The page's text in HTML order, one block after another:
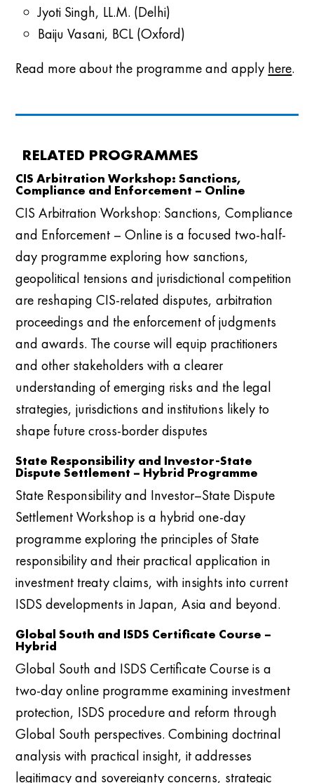
Jyoti Singh, LL.M. (Delhi)
Baiju Vasani, BCL (Oxford)
Read more about the programme and apply here.
RELATED PROGRAMMES
CIS Arbitration Workshop: Sanctions,
Compliance and Enforcement – Online
CIS Arbitration Workshop: Sanctions, Compliance
and Enforcement – Online is a focused two-half-
day programme exploring how sanctions,
geopolitical tensions and jurisdictional competition
are reshaping CIS-related disputes, arbitration
proceedings and the enforcement of judgments
and awards. The course will equip practitioners
and other stakeholders with a clearer
understanding of emerging risks and the legal
strategies, jurisdictions and institutions likely to
shape future cross-border disputes
State Responsibility and Investor-State
Dispute Settlement – Hybrid Programme
State Responsibility and Investor–State Dispute
Settlement Workshop is a hybrid one-day
programme exploring the principles of State
responsibility and their practical application in
investment treaty claims, with insights into current
ISDS developments in Japan, Asia and beyond.
Global South and ISDS Certificate Course –
Hybrid
Global South and ISDS Certificate Course is a
two-day online programme examining investment
protection, ISDS procedure and reform through
Global South perspectives. Combining doctrinal
analysis with practical insight, it addresses
legitimacy and sovereignty concerns, strategic